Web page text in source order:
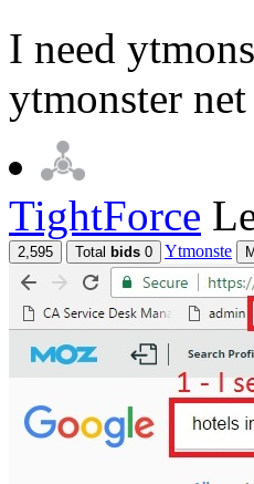
I need
ytmonster
TightForce
2,595 Total bids 0 Ytmonste